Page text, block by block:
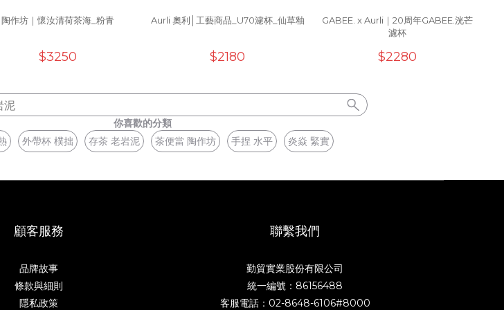
陶作坊｜懷汝清荷茶海_粉青
$3250
Aurli 奧利│工藝商品_U70濾杯_仙草釉
$2180
GABEE. x Aurli｜20周年GABEE.洸芒
濾杯
$2280
泥
你喜歡的分類
外帶杯 樸拙 存茶 老岩泥 茶便當 陶作坊 手捏 水平 炎焱 緊實
顧客服務
品牌故事
條款與細則
隱私政策
聯繫我們
勤貿實業股份有限公司
統一編號：86156488
客服電話：02-8648-6106#8000